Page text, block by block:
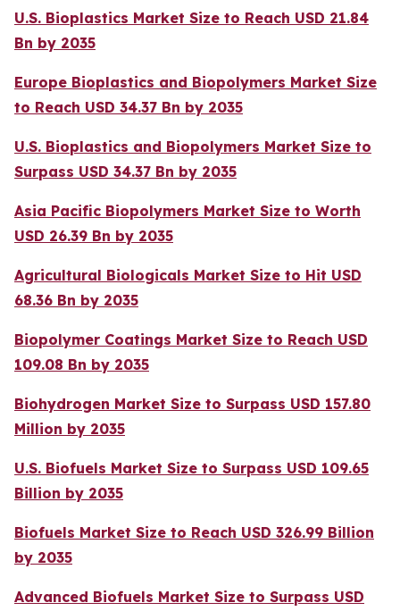
U.S. Bioplastics Market Size to Reach USD 21.84
Bn by 2035
Europe Bioplastics and Biopolymers Market Size
to Reach USD 34.37 Bn by 2035
U.S. Bioplastics and Biopolymers Market Size to
Surpass USD 34.37 Bn by 2035
Asia Pacific Biopolymers Market Size to Worth
USD 26.39 Bn by 2035
Agricultural Biologicals Market Size to Hit USD
68.36 Bn by 2035
Biopolymer Coatings Market Size to Reach USD
109.08 Bn by 2035
Biohydrogen Market Size to Surpass USD 157.80
Million by 2035
U.S. Biofuels Market Size to Surpass USD 109.65
Billion by 2035
Biofuels Market Size to Reach USD 326.99 Billion
by 2035
Advanced Biofuels Market Size to Surpass USD